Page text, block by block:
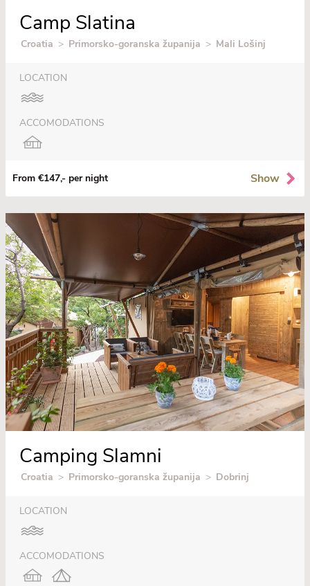
Camp Slatina
Croatia > Primorsko-goranska županija > Mali Lošinj
LOCATION
ACCOMODATIONS
From €147,- per night Show
Camping Slamni
Croatia > Primorsko-goranska županija > Dobrinj
LOCATION
ACCOMODATIONS